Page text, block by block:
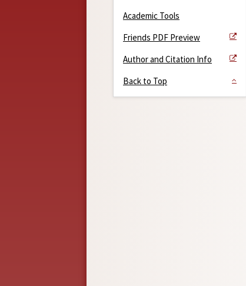
Academic Tools
Friends PDF Preview
Author and Citation Info
Back to Top